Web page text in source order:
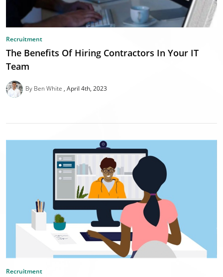
Recruitment
The Benefits Of Hiring Contractors In Your IT
Team
By Ben White April 4th, 2023
Recruitment